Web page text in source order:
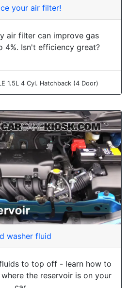
your air filter!
air filter can improve gas
4%. Isn't efficiency great?
1.5L 4 Cyl. Hatchback (4 Door)
washer fluid
to top off - learn how to
the reservoir is on your